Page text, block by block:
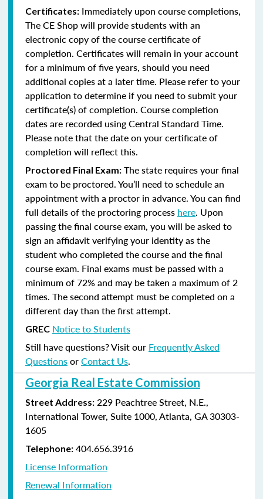
Certificates: Immediately upon course completions,
The CE Shop will provide students with an
electronic copy of the course certificate of
completion. Certificates will remain in your account
for a minimum of five years, should you need
additional copies at a later time. Please refer to your
application to determine if you need to submit your
certificate(s) of completion. Course completion
dates are recorded using Central Standard Time.
Please note that the date on your certificate of
completion will reflect this.
Proctored Final Exam: The state requires your final
exam to be proctored. You’ll need to schedule an
appointment with a proctor in advance. You can find
full details of the proctoring process here. Upon
passing the final course exam, you will be asked to
sign an affidavit verifying your identity as the
student who completed the course and the final
course exam. Final exams must be passed with a
minimum of 72% and may be taken a maximum of 2
times. The second attempt must be completed on a
different day than the first attempt.
GREC Notice to Students
Still have questions? Visit our Frequently Asked
QuestionsorContact Us.
Georgia Real Estate Commission
Street Address: 229 Peachtree Street, N.E.,
International Tower, Suite 1000, Atlanta, GA 30303-
1605
Telephone: 404.656.3916
License Information
Renewal Information